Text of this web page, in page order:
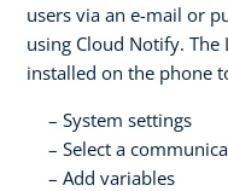
users via an e-mail or
using Cloud Notify.
installed on the phone
System settings
Select a
Add variables